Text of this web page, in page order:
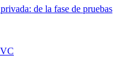
de la fase de pruebas